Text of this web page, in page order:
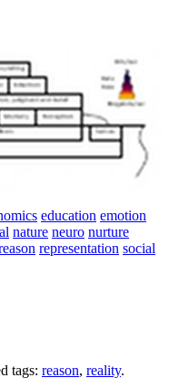
education emotion
nature neuro nurture
representation social
tags: reason, reality.